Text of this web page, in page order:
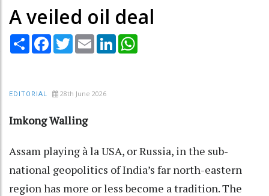
A veiled oil deal
Share Facebook
TwitterEmail LinkedIn
EDITORIAL 28th June 2026
Imkong Walling
Assam playing à la USA, or Russia, in the sub-
national geopolitics of India’s far north-eastern
region has more or less become a tradition. The